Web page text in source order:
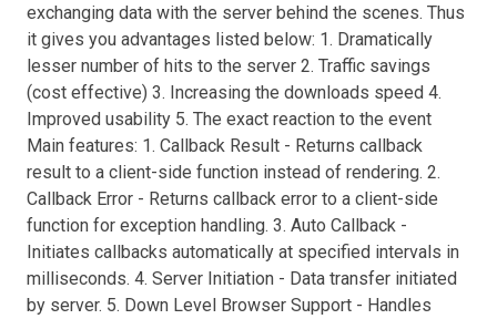
exchanging data with the server behind the scenes. Thus
it gives you advantages listed below: 1. Dramatically
lesser number of hits to the server 2. Traffic savings
(cost effective) 3. Increasing the downloads speed 4.
Improved usability 5. The exact reaction to the event
Main features: 1. Callback Result - Returns callback
result to a client-side function instead of rendering. 2.
Callback Error - Returns callback error to a client-side
function for exception handling. 3. Auto Callback -
Initiates callbacks automatically at specified intervals in
milliseconds. 4. Server Initiation - Data transfer initiated
by server. 5. Down Level Browser Support - Handles